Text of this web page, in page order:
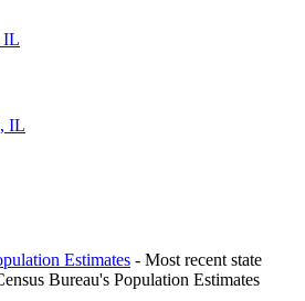
IL
IL
Estimates - Most recent state
Bureau's Population Estimates